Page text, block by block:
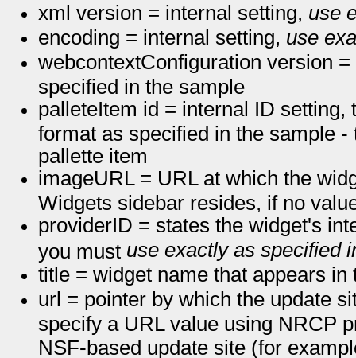
xml version = internal setting, use
encoding = internal setting, use
webcontextConfiguration version
specified in the sample
palleteItem id = internal ID
format as specified in the sample
pallette item
imageURL = URL at which the
Widgets sidebar resides, if no
providerID = states the widget's
you must use exactly as specified
title = widget name that appears
url = pointer by which the update
specify a URL value using NRCP
NSF-based update site (for